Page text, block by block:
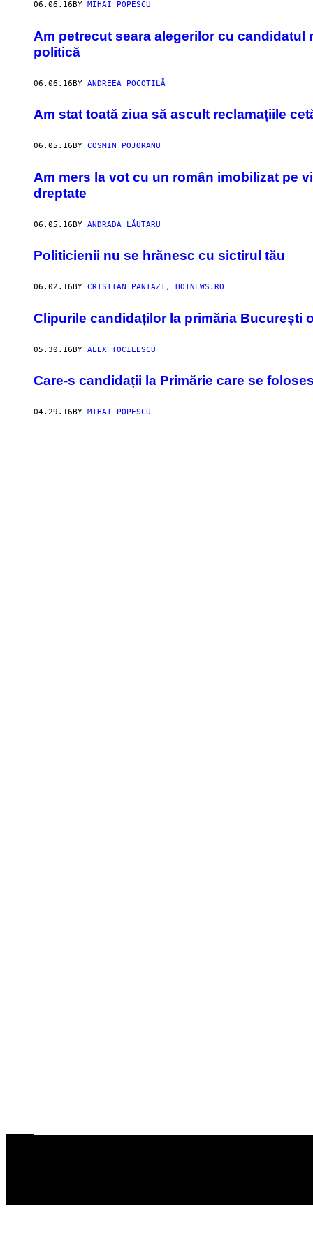
06.06.16 BY MIHAI POPESCU
Am petrecut seara alegerilor cu
politică
06.06.16BY ANDREEA POCOTILĂ
Am stat toată ziua să ascult reclamațiile
06.05.16 BY COSMIN POJORANU
Am mers la vot cu un român imobilizat pe
dreptate
06.05.16BY ANDRADA LĂUTARU
Politicienii nu se hrănesc cu sictirul tău
06.02.16 BY CRISTIAN PANTAZI, HOTNEWS.RO
Clipurile candidaților la primăria București
05.30.16BY ALEX TOCILESCU
Care-s candidații la Primărie care se
04.29.16 BY MIHAI POPESCU